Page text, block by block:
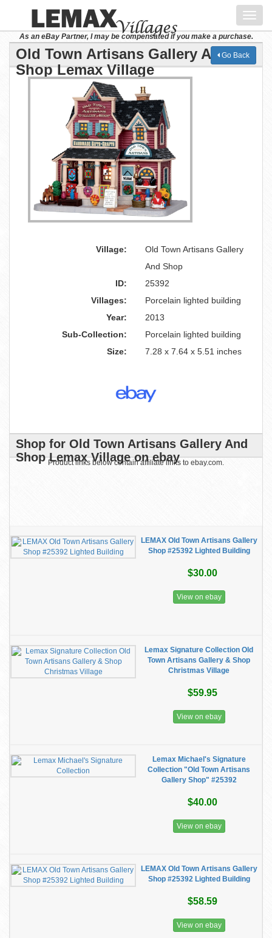
As an eBay Partner, I may be compensated if you make a purchase.
Old Town Artisans Gallery And
Shop Lemax Village
Go Back
Village:
Old Town Artisans Gallery
And Shop
ID:
25392
Villages:
Porcelain lighted building
Year:
2013
Sub-Collection:
Porcelain lighted building
Size:
7.28 x 7.64 x 5.51 inches
Shop for Old Town Artisans Gallery And
Shop Lemax Village on ebay
Product links below contain affiliate links to ebay.com.
LEMAX Old Town Artisans Gallery
Shop #25392 Lighted Building
$30.00
View on ebay
Lemax Signature Collection Old
Town Artisans Gallery & Shop
Christmas Village
$59.95
View on ebay
Lemax Michael's Signature
Collection "Old Town Artisans
Gallery Shop" #25392
$40.00
View on ebay
LEMAX Old Town Artisans Gallery
Shop #25392 Lighted Building
$58.59
View on ebay